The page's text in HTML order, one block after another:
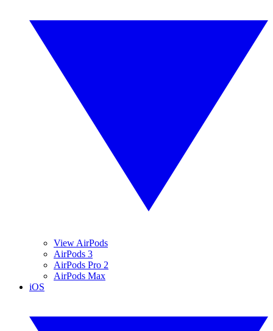
View AirPods
AirPods 3
AirPods Pro 2
AirPods Max
iOS